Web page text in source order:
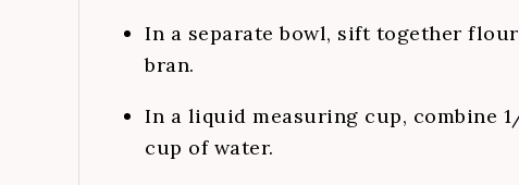
In a separate bowl, sift together
bran.
In a liquid measuring cup, combine
cup of water.